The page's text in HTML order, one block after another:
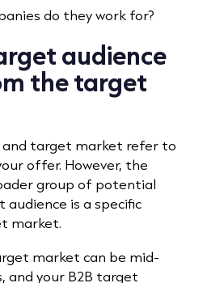
do they work for?
audience
the target
target market refer to
offer. However, the
group of potential
is a specific
market.
market can be mid-
and your B2B target